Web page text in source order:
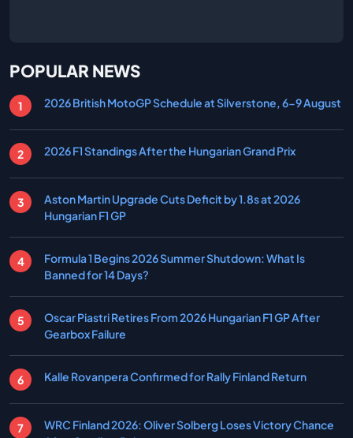
POPULAR NEWS
2026 British MotoGP Schedule at Silverstone, 6-9 August
2026 F1 Standings After the Hungarian Grand Prix
Aston Martin Upgrade Cuts Deficit by 1.8s at 2026
Hungarian F1 GP
Formula 1 Begins 2026 Summer Shutdown: What Is
Banned for 14 Days?
Oscar Piastri Retires From 2026 Hungarian F1 GP After
Gearbox Failure
Kalle Rovanpera Confirmed for Rally Finland Return
WRC Finland 2026: Oliver Solberg Loses Victory Chance